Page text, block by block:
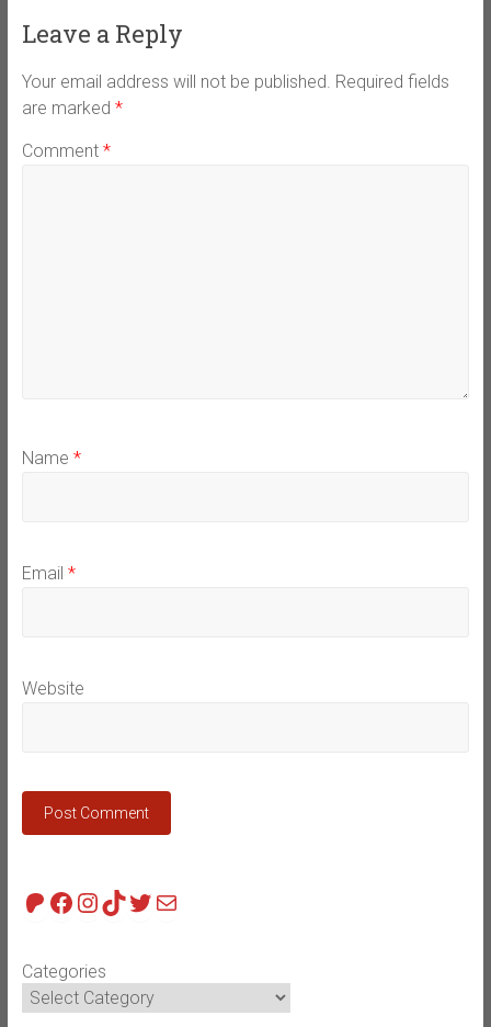
Leave a Reply
Your email address will not be published. Required fields
are marked *
Comment *
Name *
Email *
Website
Patreon
Facebook
Instagram
TikTok
Twitter
Mail
Categories